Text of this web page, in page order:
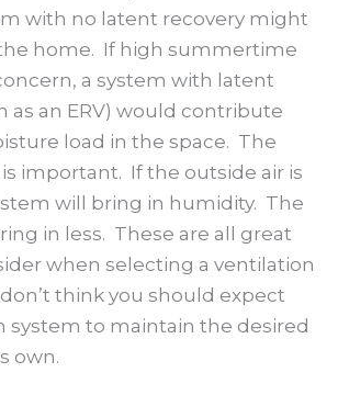
with no latent recovery might
home. If high summertime
a system with latent
as an ERV) would contribute
load in the space. The
important. If the outside air is
will bring in humidity. The
in less. These are all great
when selecting a ventilation
think you should expect
system to maintain the desired
own.